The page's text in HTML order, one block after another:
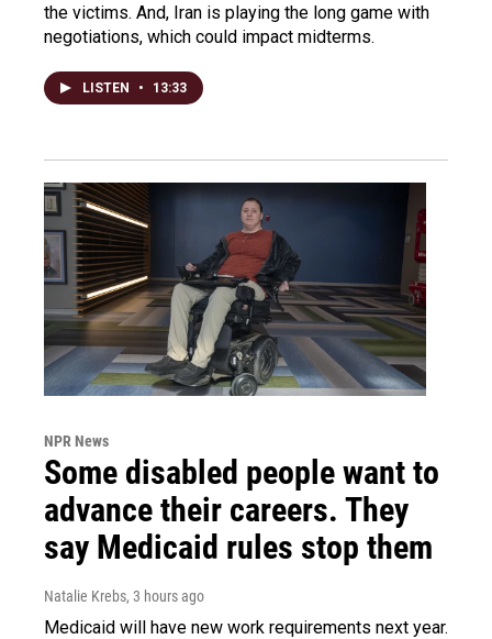
the victims. And, Iran is playing the long game with
negotiations, which could impact midterms.
LISTEN • 13:33
NPR News
Some disabled people want to
advance their careers. They
say Medicaid rules stop them
Natalie Krebs, 3 hours ago
Medicaid will have new work requirements next year.